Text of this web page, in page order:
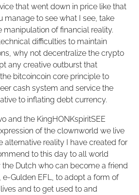
that went down in price like that
manage to see what I see, take
of financial reality.
difficulties to maintain
why not decentralize the crypto
any creative outburst that
bitcoincoin core principle to
cash system and service the
to inflating debt currency.
and the KingHONKspiritSEE
of the clownworld we live
alternative reality I have created for
to this day to all world
Dutch who can become a friend
e-Gulden EFL, to adopt a form of
and to get used to and